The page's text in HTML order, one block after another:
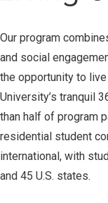
Our program
and social
the opportunity to
University’s tranquil
than half of program
residential student
international, with
and 45 U.S. states.